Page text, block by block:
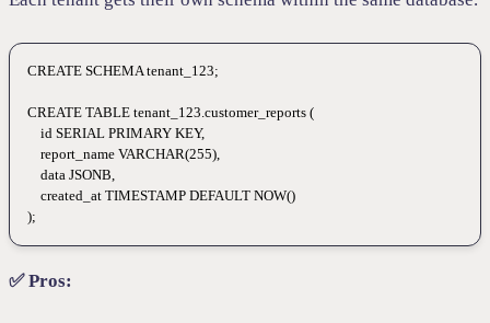
CREATE SCHEMA tenant_123;
CREATE TABLE tenant_123.customer_reports (
    id
SERIAL PRIMARY KEY,
    report_name
VARCHAR(255),
    data
JSONB,
    created_at
TIMESTAMP DEFAULT NOW()
);
✅ Pros: